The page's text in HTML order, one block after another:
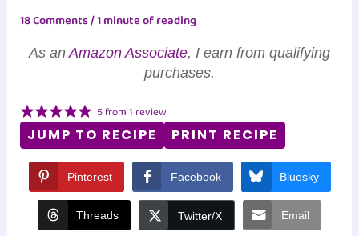
18 Comments/1 minute of reading
As an Amazon Associate, I earn from qualifying
purchases.
JUMP TO RECIPE PRINT RECIPE
5from1 review
Pinterest Facebook Bluesky
Threads Twitter/X Email